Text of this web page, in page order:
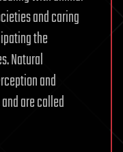
and caring
the
Natural
and
are called